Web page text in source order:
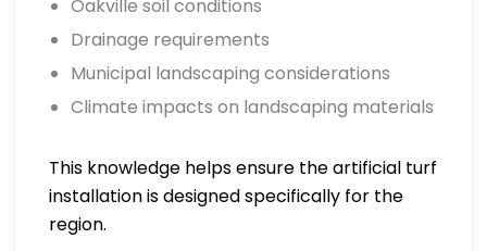
Oakville soil conditions
Drainage requirements
Municipal landscaping considerations
Climate impacts on landscaping materials
This knowledge helps ensure the artificial turf
installation is designed specifically for the
region.